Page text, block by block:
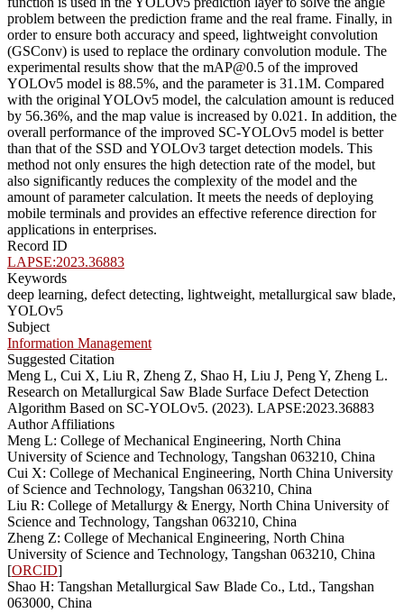
problem between the prediction frame and the real frame. Finally, in
order to ensure both accuracy and speed, lightweight convolution
(GSConv) is used to replace the ordinary convolution module. The
experimental results show that the mAP@0.5 of the improved
YOLOv5 model is 88.5%, and the parameter is 31.1M. Compared
with the original YOLOv5 model, the calculation amount is reduced
by 56.36%, and the map value is increased by 0.021. In addition, the
overall performance of the improved SC-YOLOv5 model is better
than that of the SSD and YOLOv3 target detection models. This
method not only ensures the high detection rate of the model, but
also significantly reduces the complexity of the model and the
amount of parameter calculation. It meets the needs of deploying
mobile terminals and provides an effective reference direction for
applications in enterprises.
Record ID
LAPSE:2023.36883
Keywords
deep learning, defect detecting, lightweight, metallurgical saw blade,
YOLOv5
Subject
Information Management
Suggested Citation
Meng L, Cui X, Liu R, Zheng Z, Shao H, Liu J, Peng Y, Zheng L.
Research on Metallurgical Saw Blade Surface Defect Detection
Algorithm Based on SC-YOLOv5. (2023). LAPSE:2023.36883
Author Affiliations
Meng L: College of Mechanical Engineering, North China
University of Science and Technology, Tangshan 063210, China
Cui X: College of Mechanical Engineering, North China University
of Science and Technology, Tangshan 063210, China
Liu R: College of Metallurgy & Energy, North China University of
Science and Technology, Tangshan 063210, China
Zheng Z: College of Mechanical Engineering, North China
University of Science and Technology, Tangshan 063210, China
[ORCID]
Shao H: Tangshan Metallurgical Saw Blade Co., Ltd., Tangshan
063000, China